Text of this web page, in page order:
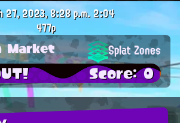
27, 2023, 8:28 p.m. 2:04
477p
Market Splat Zones
Score: 0